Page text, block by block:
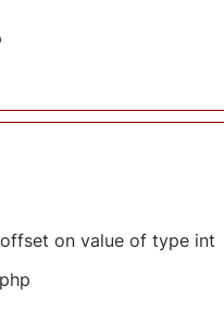
on value of type int